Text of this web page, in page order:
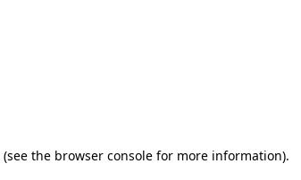
(see the browser console for more information).